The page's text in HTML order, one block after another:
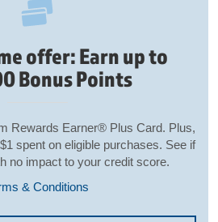
offer: Earn up to
Bonus Points
Rewards Earner® Plus Card. Plus,
spent on eligible purchases. See if
no impact to your credit score.
& Conditions